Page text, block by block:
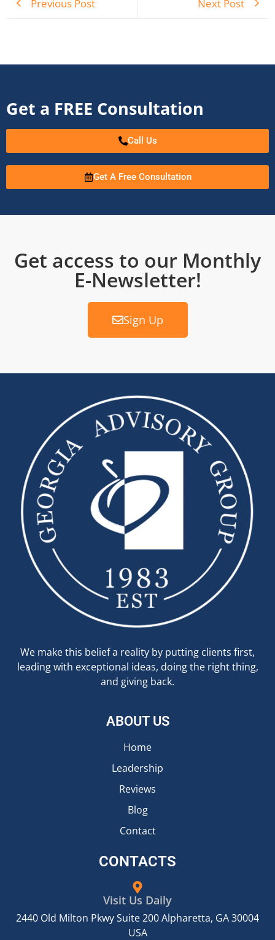
Previous Post Next Post
Get a FREE Consultation
Call Us
Get A Free Consultation
Get access to our Monthly
E-Newsletter!
Sign Up
We make this belief a reality by putting clients first,
leading with exceptional ideas, doing the right thing,
and giving back.
ABOUT US
Home
Leadership
Reviews
Blog
Contact
CONTACTS
Visit Us Daily
2440 Old Milton Pkwy Suite 200 Alpharetta, GA 30004
USA